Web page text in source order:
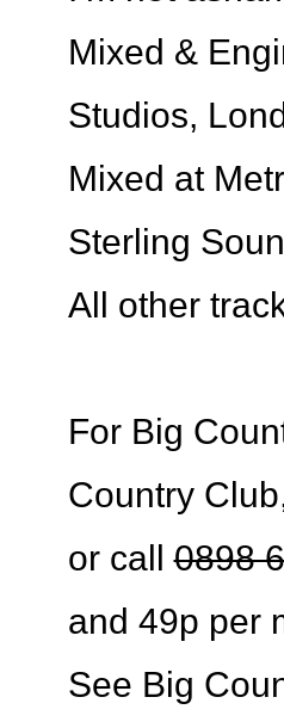
Mixed &
Studios,
Mixed at
Sterling
All other
For Big
Country
or call0898
and 49p per
See Big